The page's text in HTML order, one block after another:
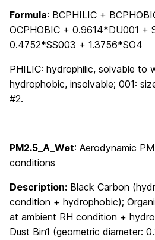
Formula: BCPHILIC +
OCPHOBIC + 0.9614*DU001 +
0.4752*SS003 + 1.3756*SO4
PHILIC: hydrophilic, solvable to
hydrophobic, insolvable; 001:
#2.
PM2.5_A_Wet: Aerodynamic
conditions
Description: Black Carbon
condition + hydrophobic);
at ambient RH condition +
Dust Bin1 (geometric diameter: